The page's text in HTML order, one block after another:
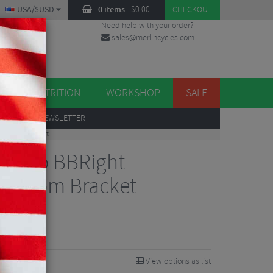
0 items- $0.00 CHECKOUT
USA/$USD
Need help with your order?
sales@merlincycles.com
NUTRITION WORKSHOP SALE
TO OUR NEWSLETTER
Bottom Bracket
BBRight
Bracket
View options as list